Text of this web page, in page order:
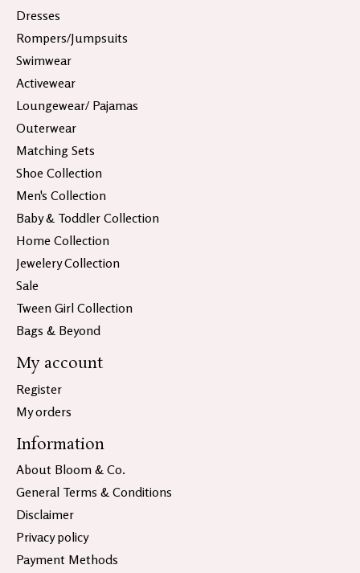
Dresses
Rompers/Jumpsuits
Swimwear
Activewear
Loungewear/ Pajamas
Outerwear
Matching Sets
Shoe Collection
Men's Collection
Baby & Toddler Collection
Home Collection
Jewelery Collection
Sale
Tween Girl Collection
Bags & Beyond
My account
Register
My orders
Information
About Bloom & Co.
General Terms & Conditions
Disclaimer
Privacy policy
Payment Methods